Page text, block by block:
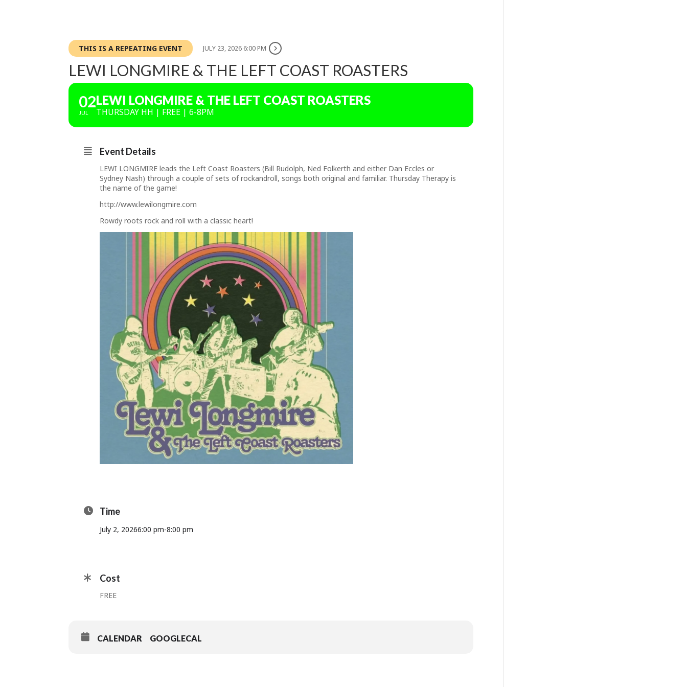
THIS IS A REPEATING EVENT JULY 23, 2026 6:00 PM
LEWI LONGMIRE & THE LEFT COAST ROASTERS
02
JUL
LEWI LONGMIRE & THE LEFT COAST ROASTERS
THURSDAY HH | FREE | 6-8PM
Event Details
LEWI LONGMIRE leads the Left Coast Roasters (Bill Rudolph, Ned Folkerth and either Dan Eccles or
Sydney Nash) through a couple of sets of rockandroll, songs both original and familiar. Thursday Therapy is
the name of the game!
http://www.lewilongmire.com
Rowdy roots rock and roll with a classic heart!
Time
July 2, 20266:00 pm-8:00 pm
Cost
FREE
CALENDAR GOOGLECAL